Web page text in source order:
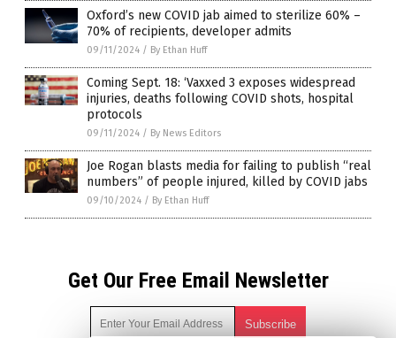
Oxford’s new COVID jab aimed to sterilize 60% –
70% of recipients, developer admits
09/11/2024 / By Ethan Huff
Coming Sept. 18: ‘Vaxxed 3 exposes widespread
injuries, deaths following COVID shots, hospital
protocols
09/11/2024 / By News Editors
Joe Rogan blasts media for failing to publish “real
numbers” of people injured, killed by COVID jabs
09/10/2024 / By Ethan Huff
Get Our Free Email Newsletter